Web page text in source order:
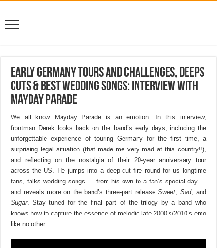
Early Germany Tours And Challenges, Deeps
Cuts & Best Wedding Songs: Interview with
Mayday Parade
We all know Mayday Parade is an emotion. In this interview,
frontman Derek looks back on the band’s early days, including the
unforgettable experience of touring Germany for the first time, a
surprising legal situation (that made me very mad at this country!!),
and reflecting on the nostalgia of their 20-year anniversary tour
across the US. He jumps into a deep-cut fire round for us longtime
fans, talks wedding songs — from his own to a fan’s special day —
and reveals more on the band’s three-part releaseSweet,Sad, and
Sugar. Stay tuned for the final part of the trilogy by a band who
knows how to capture the essence of melodic late 2000’s/2010’s emo
like no other.